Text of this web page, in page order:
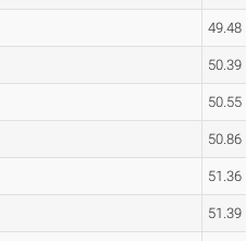
49.48
50.39
50.55
50.86
51.36
51.39